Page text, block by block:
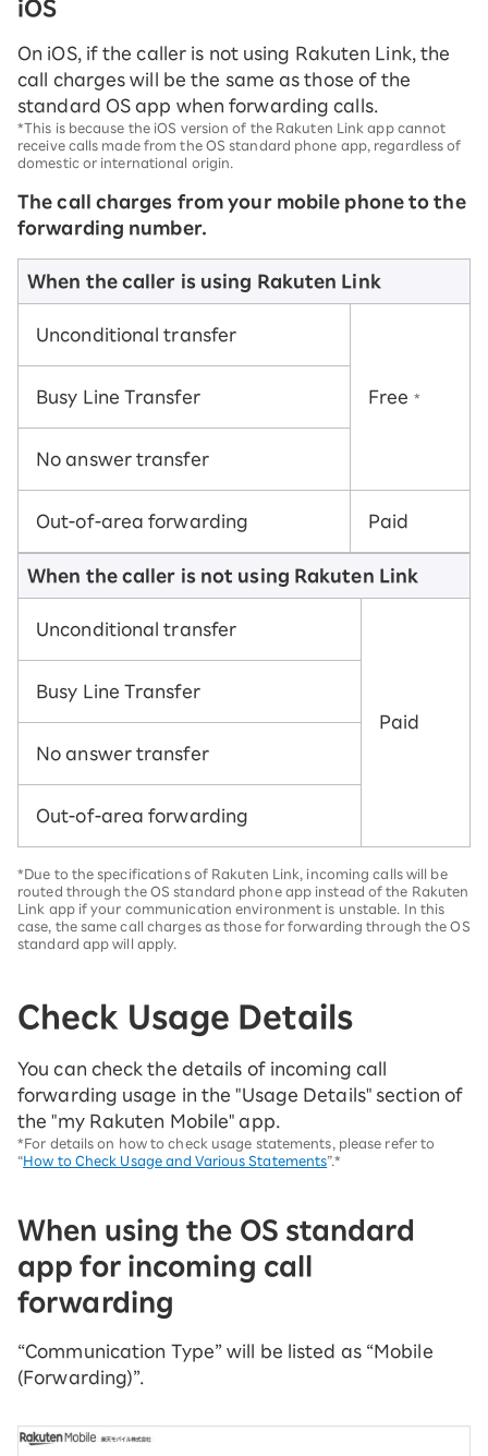
iOS
On iOS, if the caller is not using Rakuten Link, the
call charges will be the same as those of the
standard OS app when forwarding calls.
*This is because the iOS version of the Rakuten Link app cannot
receive calls made from the OS standard phone app, regardless of
domestic or international origin.
The call charges from your mobile phone to the
forwarding number.
When the caller is using Rakuten Link
Unconditional transfer
Free *
Busy Line Transfer
No answer transfer
Out-of-area forwarding Paid
When the caller is not using Rakuten Link
Unconditional transfer
Paid
Busy Line Transfer
No answer transfer
Out-of-area forwarding
*Due to the specifications of Rakuten Link, incoming calls will be
routed through the OS standard phone app instead of the Rakuten
Link app if your communication environment is unstable. In this
case, the same call charges as those for forwarding through the OS
standard app will apply.
Check Usage Details
You can check the details of incoming call
forwarding usage in the "Usage Details" section of
the "my Rakuten Mobile" app.
*For details on how to check usage statements, please refer to
“How to Check Usage and Various Statements”.*
When using the OS standard
app for incoming call
forwarding
“Communication Type” will be listed as “Mobile
(Forwarding)”.